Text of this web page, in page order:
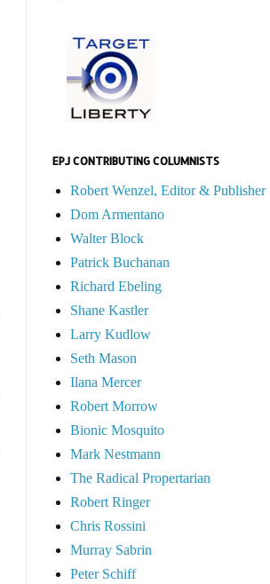
EPJ CONTRIBUTING COLUMNISTS
Robert Wenzel, Editor & Publisher
Dom Armentano
Walter Block
Patrick Buchanan
Richard Ebeling
Shane Kastler
Larry Kudlow
Seth Mason
Ilana Mercer
Robert Morrow
Bionic Mosquito
Mark Nestmann
The Radical Propertarian
Robert Ringer
Chris Rossini
Murray Sabrin
Peter Schiff